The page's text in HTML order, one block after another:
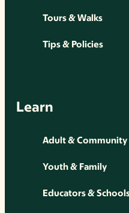
Tours & Walks
Tips & Policies
Learn
Adult & Community
Youth & Family
Educators &